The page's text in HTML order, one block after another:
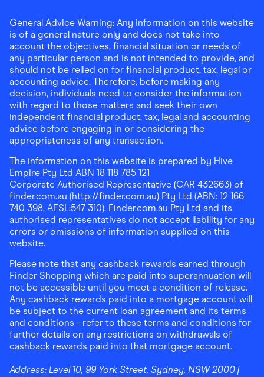
General Advice Warning: Any information on this website
is of a general nature only and does not take into
account the objectives, financial situation or needs of
any particular person and is not intended to provide, and
should not be relied on for financial product, tax, legal or
accounting advice. Therefore, before making any
decision, individuals need to consider the information
with regard to those matters and seek their own
independent financial product, tax, legal and accounting
advice before engaging in or considering the
appropriateness of any transaction.
The information on this website is prepared by Hive
Empire Pty Ltd ABN 18 118 785 121
Corporate Authorised Representative (CAR 432663) of
finder.com.au (http://finder.com.au) Pty Ltd (ABN: 12 166
740 398, AFSL:547 310). Finder.com.au Pty Ltd and its
authorised representatives do not accept liability for any
errors or omissions of information supplied on this
website.
Please note that any cashback rewards earned through
Finder Shopping which are paid into superannuation will
not be accessible until you meet a condition of release.
Any cashback rewards paid into a mortgage account will
be subject to the current loan agreement and its terms
and conditions - refer to these terms and conditions for
further details on any restrictions on withdrawals of
cashback rewards paid into that mortgage account.
Address: Level 10, 99 York Street, Sydney, NSW 2000 |